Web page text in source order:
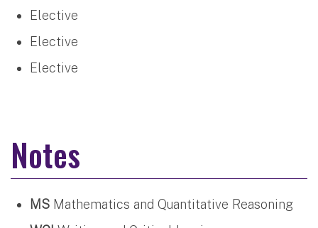
Elective
Elective
Elective
Notes
MS Mathematics and Quantitative Reasoning